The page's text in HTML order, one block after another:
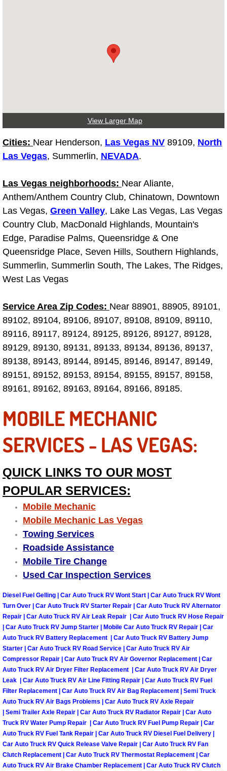
Differential Repair Diagnosis
Drivability Diagnostics Services
Driveline Repair Maintenance
Driveshaft U-Joint Repair Services
Electric Windows Repair Services
Electrical System Diagnostics
Emergency Gas Delivery Services
Emission Testing Services
Engine Components Repair
Engine Management System
Engine Performance Check
Engine Repair Services
Engine Replacement Services
Engine Swap Services
Evaporator Repair Replacement
Exhaust Manifold Repair Services
Exhaust Repair Replacement Services
Factory Scheduled Maintenance
Filter Replacements Services
Flat Tire Change Services
Taillight Repair Services
Suspension Shocks and Struts
Steering System Repair Services
State Emission Inspections Repair
View Larger Map
Cities: Near Henderson, Las Vegas NV 89109, North
Las Vegas, Summerlin, NEVADA.
Las Vegas neighborhoods: Near Aliante,
Anthem/Anthem Country Club, Chinatown, Downtown
Las Vegas, Green Valley, Lake Las Vegas, Las Vegas
Country Club, MacDonald Highlands, Mountain's
Edge, Paradise Palms, Queensridge & One
Queensridge Place, Seven Hills, Southern Highlands,
Summerlin, Summerlin South, The Lakes, The Ridges,
West Las Vegas
Service Area Zip Codes: Near 88901, 88905, 89101,
89102, 89104, 89106, 89107, 89108, 89109, 89110,
89116, 89117, 89124, 89125, 89126, 89127, 89128,
89129, 89130, 89131, 89133, 89134, 89136, 89137,
89138, 89143, 89144, 89145, 89146, 89147, 89149,
89151, 89152, 89153, 89154, 89155, 89157, 89158,
89161, 89162, 89163, 89164, 89166, 89185.
MOBILE MECHANIC
SERVICES - LAS VEGAS:
QUICK LINKS TO OUR MOST
POPULAR SERVICES:
Mobile Mechanic
Mobile Mechanic Las Vegas
Towing Services
Roadside Assistance
Mobile Tire Change
Used Car Inspection Services
Diesel Fuel Gelling | Car Auto Truck RV Wont Start | Car Auto Truck RV Wont
Turn Over | Car Auto Truck RV Starter Repair | Car Auto Truck RV Alternator
Repair | Car Auto Truck RV Air Leak Repair | Car Auto Truck RV Hose Repair
| Car Auto Truck RV Jump Starter | Mobile Car Auto Truck RV Repair | Car
Auto Truck RV Battery Replacement | Car Auto Truck RV Battery Jump
Starter | Car Auto Truck RV Road Service | Car Auto Truck RV Air
Compressor Repair | Car Auto Truck RV Air Governor Replacement | Car
Auto Truck RV Air Dryer Filter Replacement | Car Auto Truck RV Air Dryer
Leak | Car Auto Truck RV Air Line Fitting Repair | Car Auto Truck RV Fuel
Filter Replacement | Car Auto Truck RV Air Bag Replacement | Semi Truck
Auto Truck RV Air Bags Problems | Car Auto Truck RV Axle Repair
| Semi Trailer Axle Repair | Car Auto Truck RV Radiator Repair | Car Auto
Truck RV Water Pump Repair | Car Auto Truck RV Fuel Pump Repair | Car
Auto Truck RV Fuel Tank Repair | Car Auto Truck RV Diesel Fuel Delivery |
Car Auto Truck RV Quick Release Valve Repair | Car Auto Truck RV Fan
Clutch Replacement | Car Auto Truck RV Thermostat Replacement | Car
Auto Truck RV Air Brake Chamber Replacement | Car Auto Truck RV Clutch